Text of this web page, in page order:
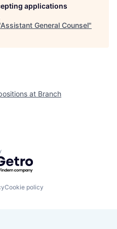
applications
Assistant General Counsel"
at Branch
by Getro.com
Cookie policy